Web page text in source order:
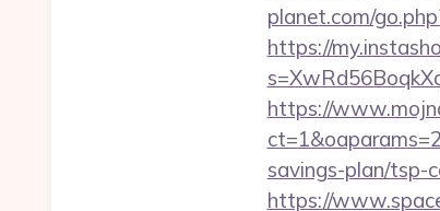
planet.com/
https://
https://
savings-plan/tsp-
https://